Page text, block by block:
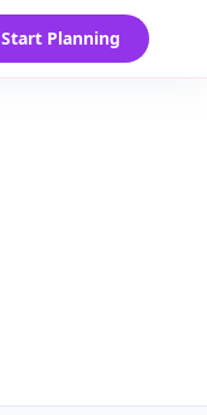
Start Planning